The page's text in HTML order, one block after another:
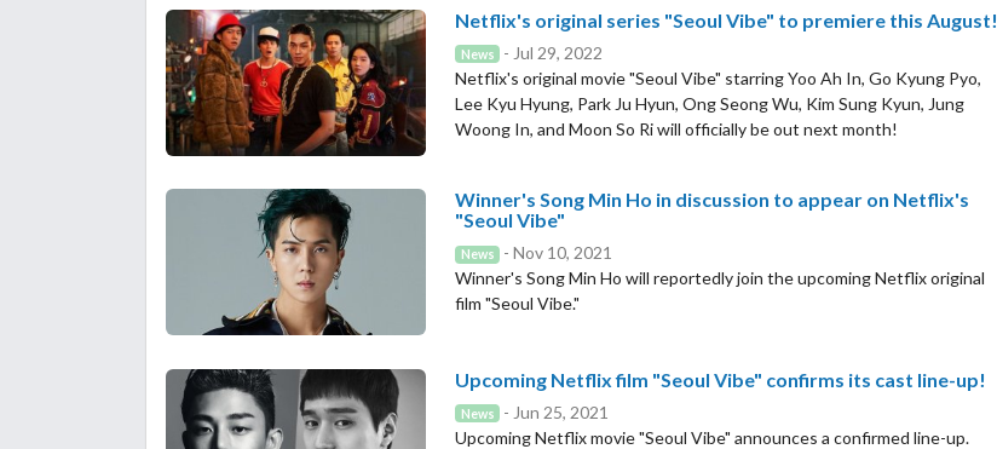
Netflix's original series "Seoul Vibe" to premiere this August!
News - Jul 29, 2022
Netflix's original movie "Seoul Vibe" starring Yoo Ah In, Go Kyung Pyo,
Lee Kyu Hyung, Park Ju Hyun, Ong Seong Wu, Kim Sung Kyun, Jung
Woong In, and Moon So Ri will officially be out next month!
Winner's Song Min Ho in discussion to appear on Netflix's
"Seoul Vibe"
News - Nov 10, 2021
Winner's Song Min Ho will reportedly join the upcoming Netflix original
film "Seoul Vibe."
Upcoming Netflix film "Seoul Vibe" confirms its cast line-up!
News - Jun 25, 2021
Upcoming Netflix movie "Seoul Vibe" announces a confirmed line-up.